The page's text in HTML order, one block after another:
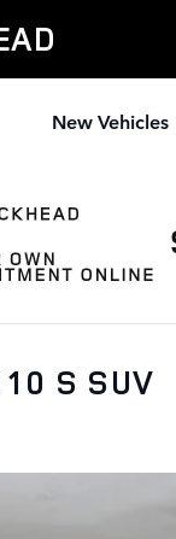
New Vehicles
S SUV